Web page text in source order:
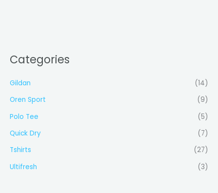
Categories
Gildan
(14)
Oren Sport
(9)
Polo Tee
(5)
Quick Dry
(7)
Tshirts
(27)
Ultifresh
(3)